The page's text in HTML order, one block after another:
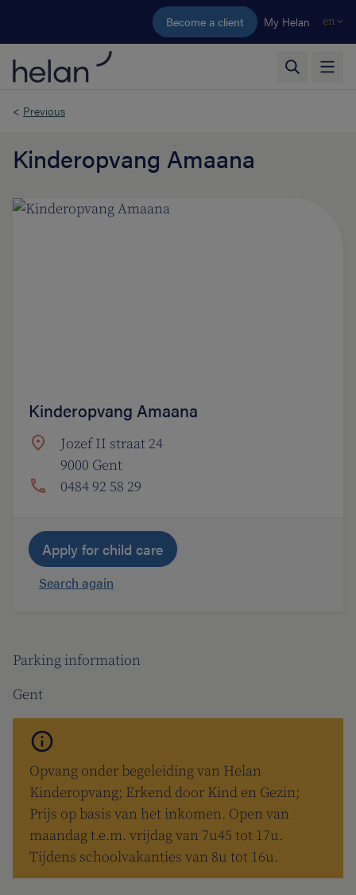
Skip to main content
Become a client My Helan en
< Previous
Kinderopvang Amaana
Parking information
Gent
Opvang onder begeleiding van Helan
Kinderopvang; Erkend door Kind en Gezin;
Prijs op basis van het inkomen. Open van
maandag t.e.m. vrijdag van 7u45 tot 17u.
Tijdens schoolvakanties van 8u tot 16u.
Kinderopvang Amaana
Jozef II straat 24
9000 Gent
0484 92 58 29
Apply for child care
Search again